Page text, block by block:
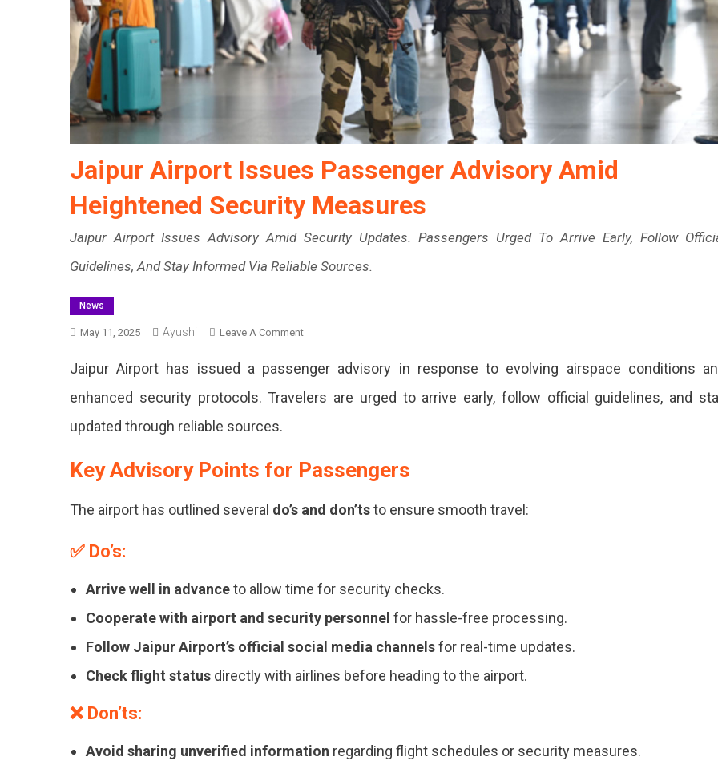
Jaipur Airport Issues Passenger Advisory Amid
Heightened Security Measures
Jaipur Airport Issues Advisory Amid Security Updates. Passengers Urged To Arrive Early, Follow
Guidelines, And Stay Informed Via Reliable Sources.
News
May 11, 2025 Ayushi Leave A CommentOn
Airport
Passenger
Heightened
Security
Urged
Jaipur Airport has issued a passenger advisory in response to evolving airspace conditions
enhanced security protocols. Travelers are urged to arrive early, follow official guidelines, and
updated through reliable sources.
Key Advisory Points for Passengers
The airport has outlined several do’s and don’tsto ensure smooth travel:
✅ Do’s:
Arrive well in advanceto allow time for security checks.
Cooperate with airport and security personnel for hassle-free processing.
Follow Jaipur Airport’s official social media channelsfor real-time updates.
Check flight status directly with airlines before heading to the airport.
❌ Don’ts:
Avoid sharing unverified information regarding flight schedules or security measures.